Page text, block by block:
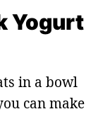
Yogurt
in a bowl
can make